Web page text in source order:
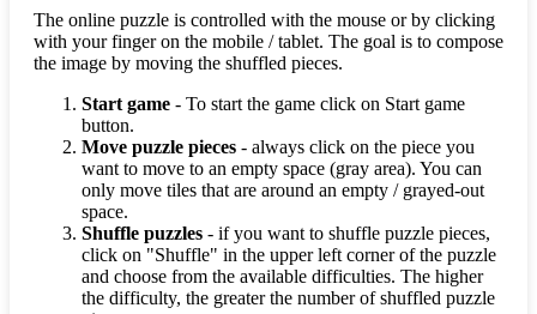
The online puzzle is controlled with the mouse or by clicking
with your finger on the mobile / tablet. The goal is to compose
the image by moving the shuffled pieces.
Start game - To start the game click on Start game
button.
Move puzzle pieces - always click on the piece you
want to move to an empty space (gray area). You can
only move tiles that are around an empty / grayed-out
space.
Shuffle puzzles - if you want to shuffle puzzle pieces,
click on "Shuffle" in the upper left corner of the puzzle
and choose from the available difficulties. The higher
the difficulty, the greater the number of shuffled puzzle